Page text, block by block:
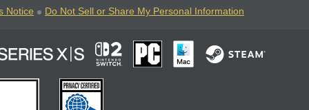
Notice Do Not Sell or Share My Personal Information